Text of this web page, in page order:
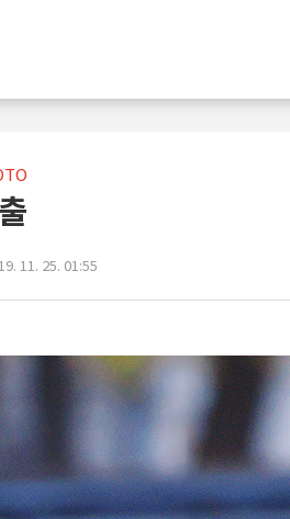
11. 25. 01:55